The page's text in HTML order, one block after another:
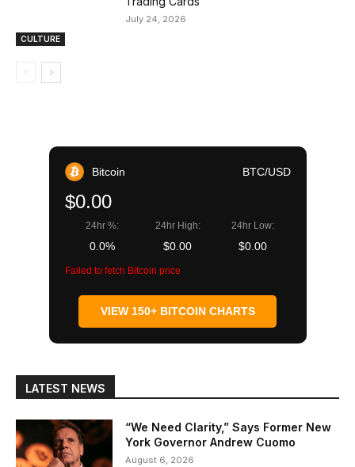
CULTURE
July 24, 2026
Bitcoin BTC/USD
$0.00
24hr %:
0.0%
24hr High:
$0.00
24hr Low:
$0.00
Failed to fetch Bitcoin price
VIEW 150+ BITCOIN CHARTS
LATEST NEWS
“We Need Clarity,” Says Former New
York Governor Andrew Cuomo
August 6, 2026